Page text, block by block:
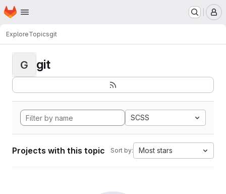
Skip to main content
Homepage
ExploreTopicsgit
G git
SCSS
Projects with this topic Sort by: Most stars